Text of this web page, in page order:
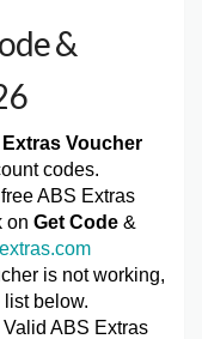
&
Voucher
codes.
ABS Extras
on Get Code &
is not working,
list below.
ABS Extras